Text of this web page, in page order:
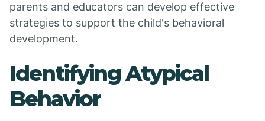
parents and educators can develop effective
strategies to support the child's behavioral
development.
Identifying Atypical
Behavior